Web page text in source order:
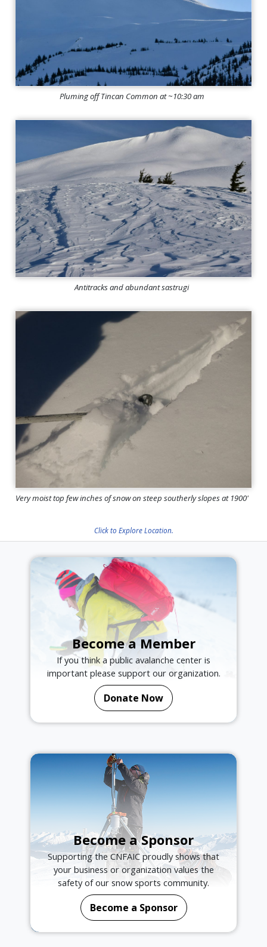
Pluming off Tincan Common at ~10:30 am
Antitracks and abundant sastrugi
Very moist top few inches of snow on steep southerly slopes at 1900'
Click to Explore Location.
Become a Member
If you think a public avalanche center is
important please support our organization.
Donate Now
Become a Sponsor
Supporting the CNFAIC proudly shows that
your business or organization values the
safety of our snow sports community.
Become a Sponsor